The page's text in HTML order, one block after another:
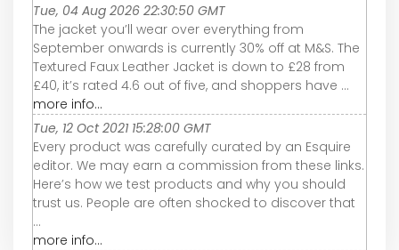
Tue, 04 Aug 2026 22:30:50 GMT
The jacket you’ll wear over everything from
September onwards is currently 30% off at M&S. The
Textured Faux Leather Jacket is down to £28 from
£40, it’s rated 4.6 out of five, and shoppers have ...
more info...
Tue, 12 Oct 2021 15:28:00 GMT
Every product was carefully curated by an Esquire
editor. We may earn a commission from these links.
Here’s how we test products and why you should
trust us. People are often shocked to discover that
...
more info...